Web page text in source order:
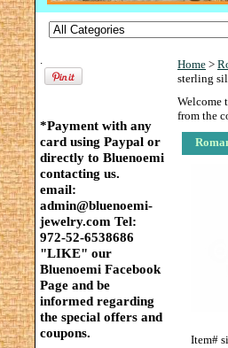
Home >
sterling
Welcome
from the
Item#
.
*Payment with any
card using Paypal or
directly to Bluenoemi
contacting us.
email:
admin@bluenoemi-
jewelry.com Tel:
972-52-6538686
"LIKE" our
Bluenoemi Facebook
Page and be
informed regarding
the special offers and
coupons.